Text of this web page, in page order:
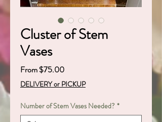
Cluster of Stem
Vases
From$75.00Sale
Price
DELIVERY or PICKUP
Number of Stem Vases Needed? *